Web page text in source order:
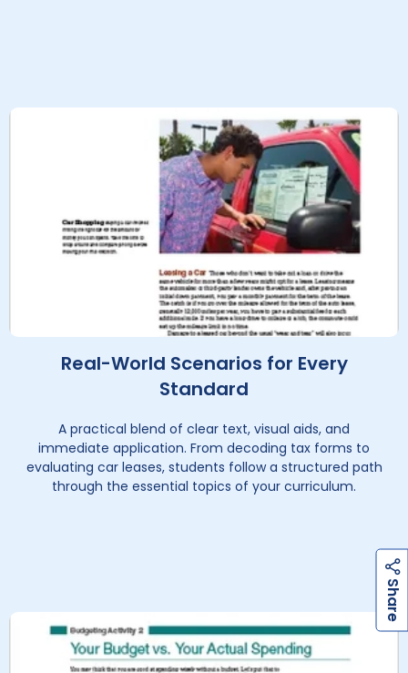
Real-World Scenarios for Every
Standard
A practical blend of clear text, visual aids, and
immediate application. From decoding tax forms to
evaluating car leases, students follow a structured path
through the essential topics of your curriculum.
S